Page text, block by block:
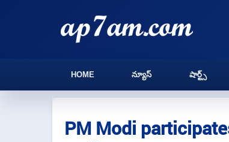
HOME న్యూస్ షార్ట్స్
PM Modi